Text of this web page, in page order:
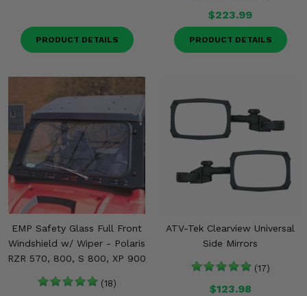
PRODUCT DETAILS
$223.99
PRODUCT DETAILS
EMP Safety Glass Full Front
Windshield w/ Wiper - Polaris
RZR 570, 800, S 800, XP 900
(18)
ATV-Tek Clearview Universal
Side Mirrors
(17)
$123.98